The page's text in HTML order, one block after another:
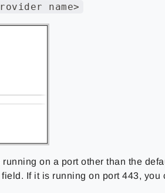
name>
on a port other than the
field. If it is running on port 443, you